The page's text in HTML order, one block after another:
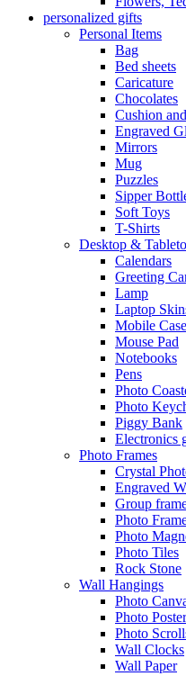
personalized gifts
Personal Items
Bag
Bed sheets
Caricature
Chocolates
Cushion
Engraved
Mirrors
Mug
Puzzles
Sipper
Soft Toys
T-Shirts
Desktop &
Calendars
Greeting
Lamp
Laptop
Mobile
Mouse Pad
Notebooks
Pens
Photo
Photo
Piggy Bank
Electronics
Photo Frames
Crystal
Engraved
Group
Photo
Photo
Photo Tiles
Rock Stone
Wall Hangings
Photo
Photo
Photo
Wall Clocks
Wall Paper